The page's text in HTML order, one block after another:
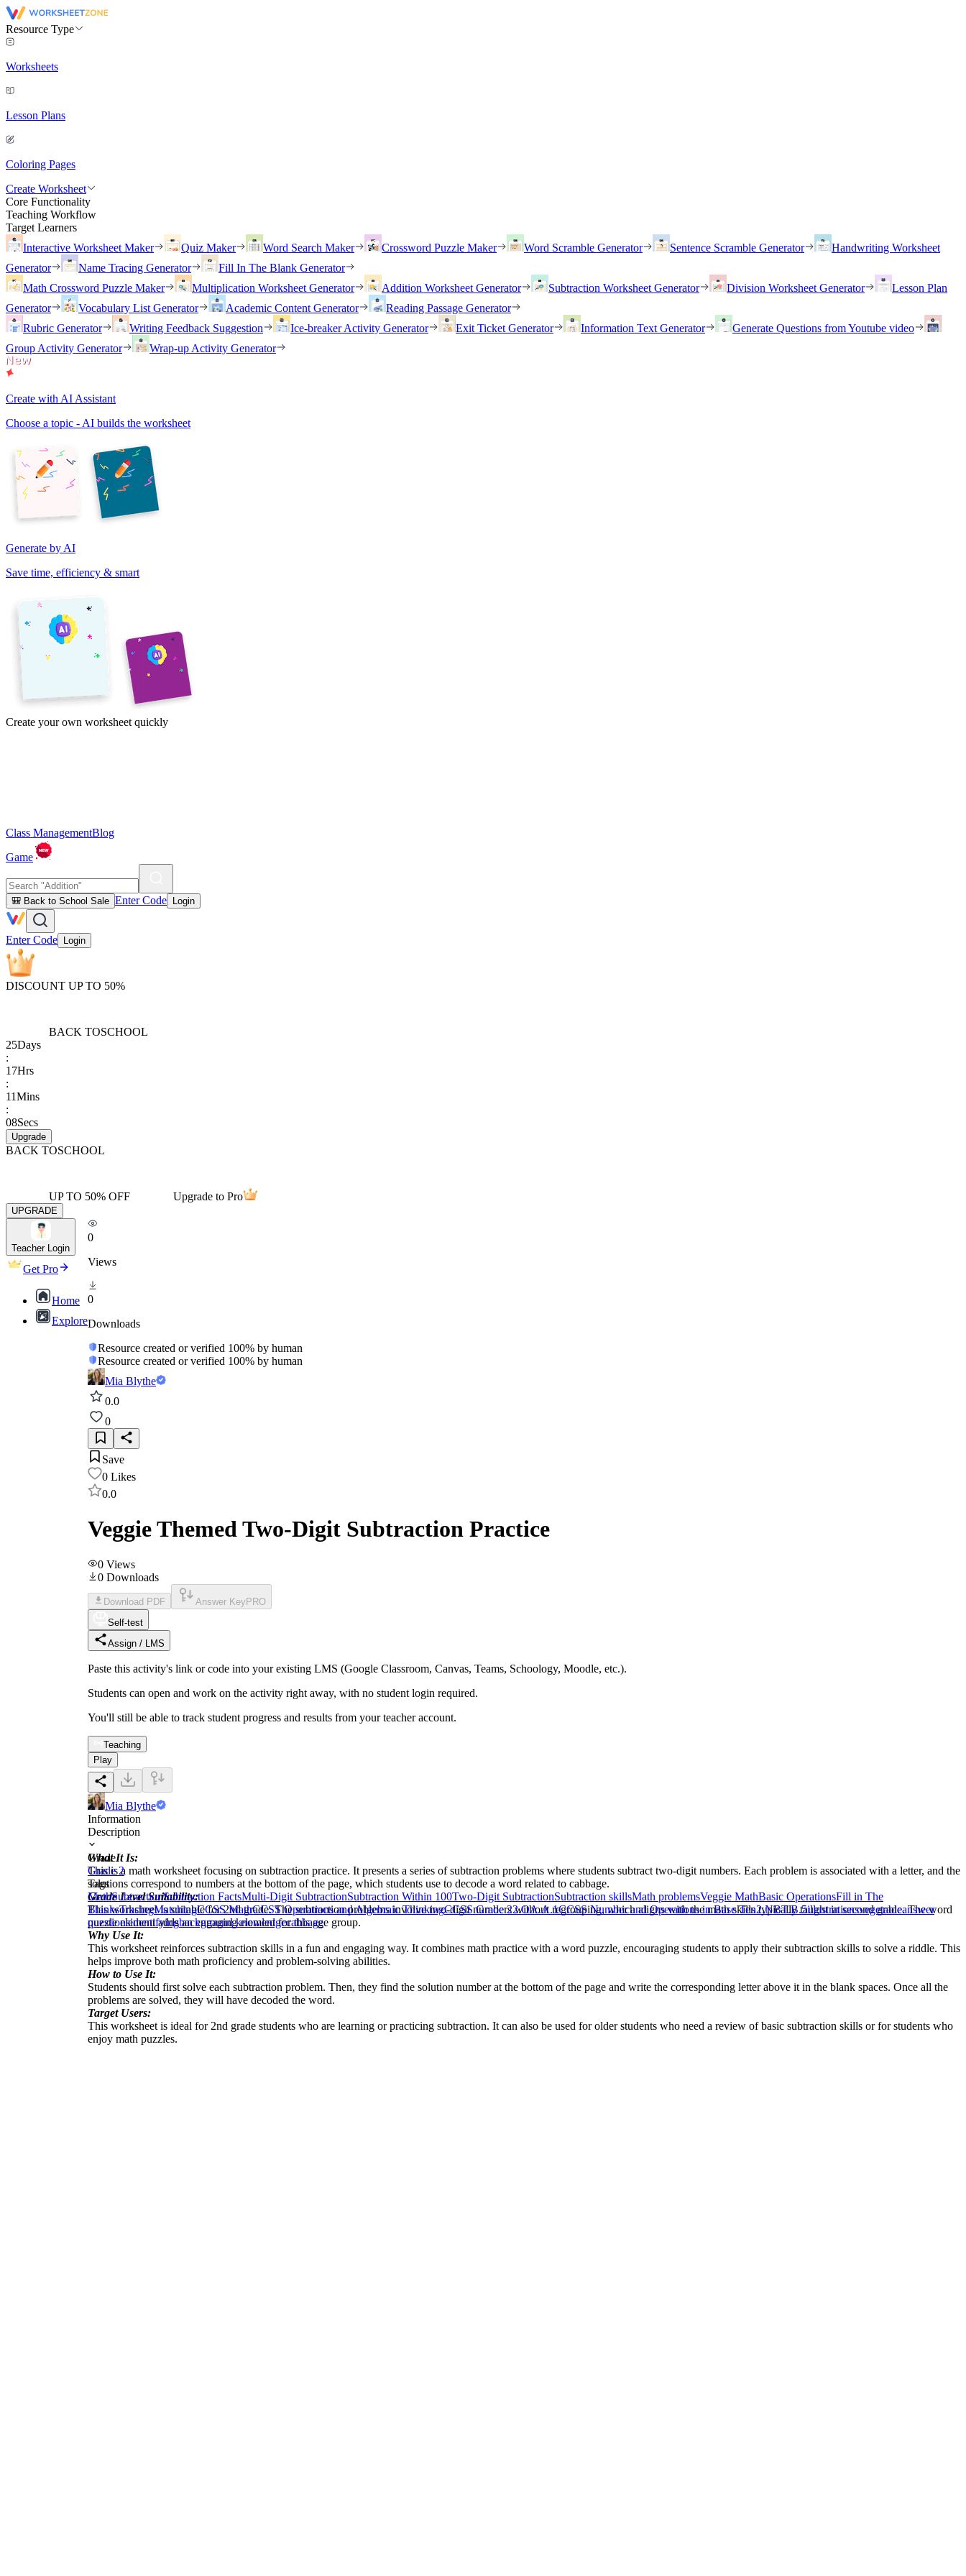
Resource Type
Worksheets
Lesson Plans
Coloring Pages
Create Worksheet
Core Functionality
Teaching Workflow
Target Learners
Interactive Worksheet Maker
Quiz Maker Word Search Maker Crossword Puzzle Maker Word Scramble Generator Sentence Scramble Generator
Handwriting Worksheet
Generator
Name Tracing Generator
Fill In The Blank Generator
Math Crossword Puzzle Maker
Multiplication Worksheet Generator Addition Worksheet Generator Subtraction Worksheet Generator Division Worksheet Generator
Lesson Plan
Generator
Vocabulary List Generator Academic Content Generator
Reading Passage Generator
Rubric Generator
Writing Feedback Suggestion Ice-breaker Activity Generator Exit Ticket Generator Information Text Generator
Generate Questions from Youtube video
Group Activity Generator
Wrap-up Activity Generator
Create with AI Assistant
Choose a topic - AI builds the worksheet
Generate by AI
Save time, efficiency & smart
Create your own worksheet quickly
Class ManagementBlog
Game
🎒 Back to School Sale Enter Code Login
Enter Code Login
DISCOUNT UP TO 50%
BACK TOSCHOOL
25Days
:
17Hrs
:
11Mins
:
08Secs
Upgrade
BACK TOSCHOOL
UP TO 50% OFF Upgrade to Pro
UPGRADE
Teacher Login
Get Pro
Home
Explore
0
Views
0
Downloads
Resource created or verified 100% by human
Resource created or verified 100% by human
Mia Blythe
0.0
0
Save
0 Likes
0.0
Veggie Themed Two-Digit Subtraction Practice
0 Views
0 Downloads
Download PDF Answer Key PRO
Self-test
Assign / LMS
Paste this activity's link or code into your existing LMS (Google Classroom, Canvas, Teams, Schoology, Moodle, etc.).
Students can open and work on the activity right away, with no student login required.
You'll still be able to track student progress and results from your teacher account.
Teaching
Play
Mia Blythe
Information
Description
What It Is:
This is a math worksheet focusing on subtraction practice. It presents a series of subtraction problems where students subtract two-digit numbers. Each problem is associated with a letter, and the
solutions correspond to numbers at the bottom of the page, which students use to decode a word related to cabbage.
Grade Level Suitability:
This worksheet is suitable for 2nd grade. The subtraction problems involve two-digit numbers without regrouping, which aligns with the math skills typically taught in second grade. The word
puzzle element adds an engaging element for this age group.
Why Use It:
This worksheet reinforces subtraction skills in a fun and engaging way. It combines math practice with a word puzzle, encouraging students to apply their subtraction skills to solve a riddle. This
helps improve both math proficiency and problem-solving abilities.
How to Use It:
Students should first solve each subtraction problem. Then, they find the solution number at the bottom of the page and write the corresponding letter above it in the blank spaces. Once all the
problems are solved, they will have decoded the word.
Target Users:
This worksheet is ideal for 2nd grade students who are learning or practicing subtraction. It can also be used for older students who need a review of basic subtraction skills or for students who
enjoy math puzzles.
Grade
Grade 2
Tags
MathSubtractionSubtraction FactsMulti-Digit SubtractionSubtraction Within 100Two-Digit SubtractionSubtraction skillsMath problemsVeggie MathBasic OperationsFill in The
BlanksTracingMatchingCCSS MathCCSS Operations and Algebraic ThinkingCCSS Grade 22.OA.A.1CCSS Number and Operations in Base Ten2.NBT.B.5illustrationsvegetableanswer
questionsidentifyingbackground knowledgecabbage